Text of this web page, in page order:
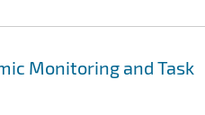
Monitoring and Task